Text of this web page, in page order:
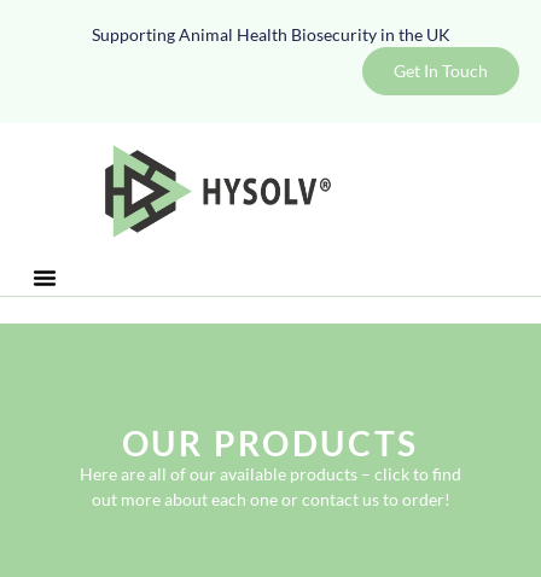
Supporting Animal Health Biosecurity in the UK
Get In Touch
OUR PRODUCTS
Here are all of our available products – click to find
out more about each one or contact us to order!